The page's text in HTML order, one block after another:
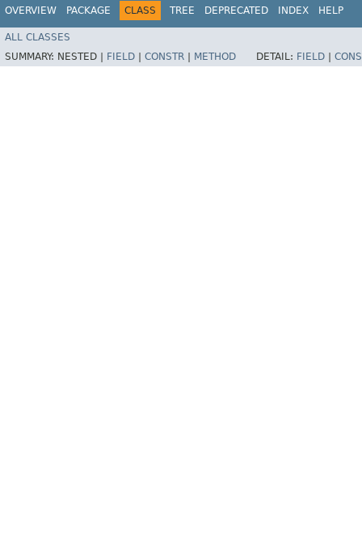
OVERVIEW PACKAGE CLASS TREE DEPRECATED INDEX HELP
ALL CLASSES
SUMMARY: NESTED | FIELD CONSTR METHOD DETAIL: FIELD